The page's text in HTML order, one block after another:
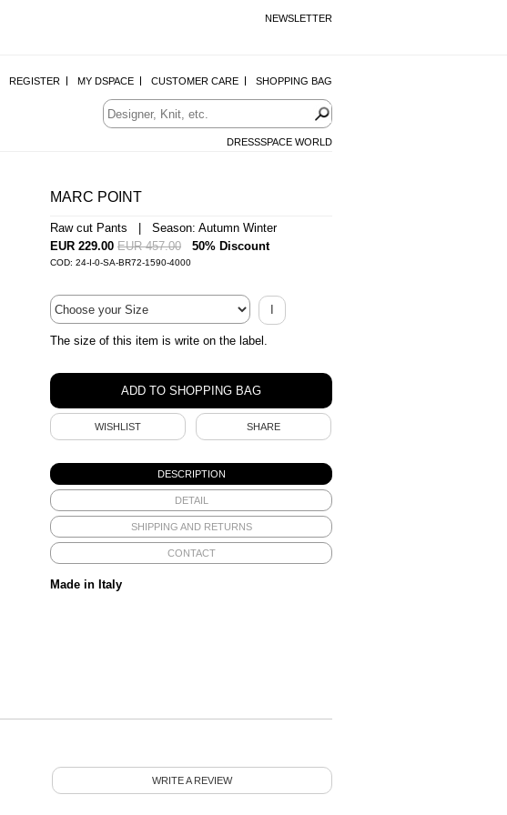
NEWSLETTER
REGISTER MY DSPACE CUSTOMER CARE SHOPPING BAG
DRESSSPACE WORLD
MARC POINT
Raw cut Pants | Season: Autumn Winter
EUR 229.00 EUR 457.00 50% Discount
COD: 24-I-0-SA-BR72-1590-4000
I
The size of this item is write on the label.
WISHLIST SHARE
DESCRIPTION
DETAIL
SHIPPING AND RETURNS
CONTACT
Made in Italy
WRITE A REVIEW